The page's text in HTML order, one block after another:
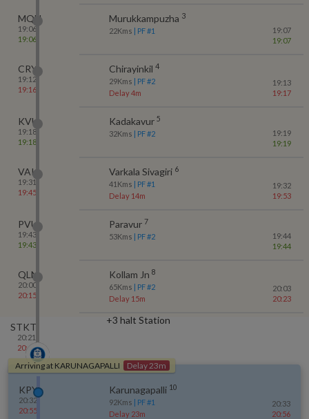
MQU
19:06
19:06
Murukkampuzha 3
22Kms | PF #1
19:07
19:07
CRY
19:12
19:16
Chirayinkil 4
29Kms | PF #2
Delay 4m
19:13
19:17
KVU
19:18
19:18
Kadakavur 5
32Kms | PF #2
19:19
19:19
VAK
19:31
19:45
Varkala Sivagiri 6
41 Kms | PF #1
Delay 14m
19:32
19:53
PVU
19:43
19:43
Paravur 7
53Kms | PF #2
19:44
19:44
QLN
20:00
20:15
Kollam Jn 8
65Kms | PF #2
Delay 15m
20:03
20:23
STKT
20:21
20:46
+3 halt Station
Arriving at KARUNAGAPALLI Delay 23m
KPY
20:32
20:55
Karunagapalli 10
92Kms | PF #1
Delay 23m
20:33
20:56